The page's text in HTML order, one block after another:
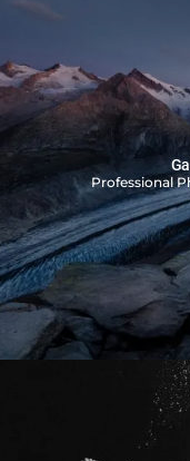
Professional